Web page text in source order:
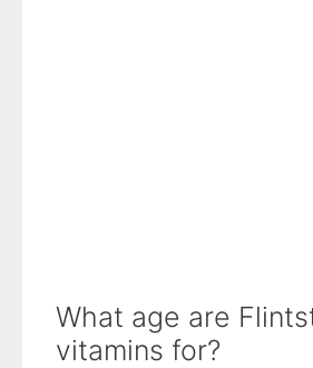
What age are
vitamins for?